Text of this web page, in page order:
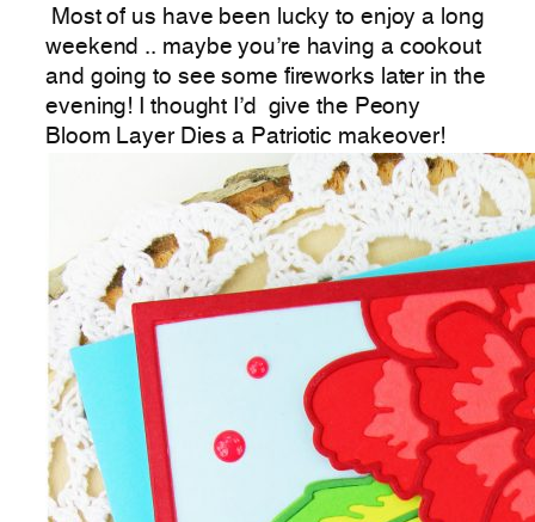
Most of us have been lucky to enjoy a long
weekend .. maybe you’re having a cookout
and going to see some fireworks later in the
evening! I thought I’d give the Peony
Bloom Layer Dies a Patriotic makeover!